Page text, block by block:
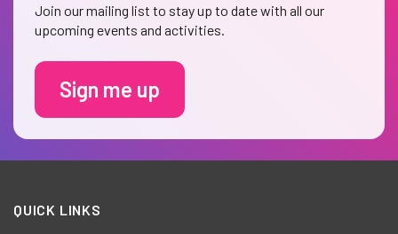
Join our mailing list to stay up to date with all our
upcoming events and activities.
Sign me up
QUICK LINKS